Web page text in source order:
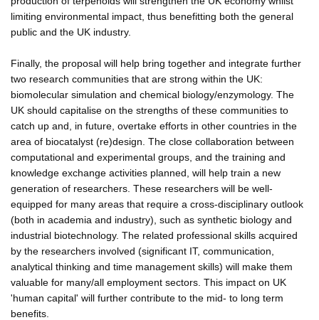
limiting environmental impact, thus benefitting both the general
public and the UK industry.
Finally, the proposal will help bring together and integrate further
two research communities that are strong within the UK:
biomolecular simulation and chemical biology/enzymology. The
UK should capitalise on the strengths of these communities to
catch up and, in future, overtake efforts in other countries in the
area of biocatalyst (re)design. The close collaboration between
computational and experimental groups, and the training and
knowledge exchange activities planned, will help train a new
generation of researchers. These researchers will be well-
equipped for many areas that require a cross-disciplinary outlook
(both in academia and industry), such as synthetic biology and
industrial biotechnology. The related professional skills acquired
by the researchers involved (significant IT, communication,
analytical thinking and time management skills) will make them
valuable for many/all employment sectors. This impact on UK
'human capital' will further contribute to the mid- to long term
benefits.